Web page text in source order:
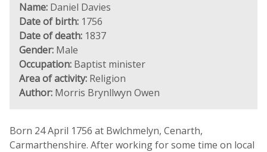
Name: Daniel Davies
Date of birth: 1756
Date of death: 1837
Gender: Male
Occupation: Baptist minister
Area of activity: Religion
Author: Morris Brynllwyn Owen
Born 24 April 1756 at Bwlchmelyn, Cenarth,
Carmarthenshire. After working for some time on local